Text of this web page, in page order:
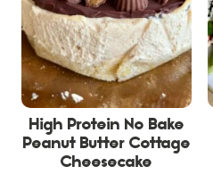
High Protein No Bake
Peanut Butter Cottage
Cheesecake